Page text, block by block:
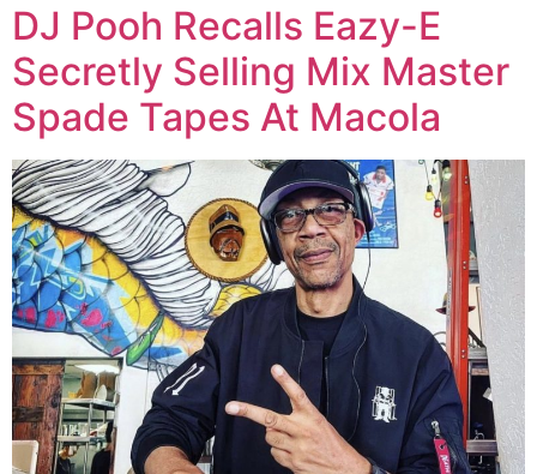
DJ Pooh Recalls Eazy-E
Secretly Selling Mix Master
Spade Tapes At Macola